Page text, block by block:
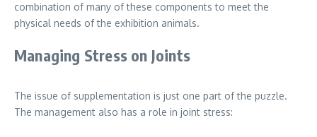
combination of many of these components to meet the
physical needs of the exhibition animals.
Managing Stress on Joints
The issue of supplementation is just one part of the puzzle.
The management also has a role in joint stress: